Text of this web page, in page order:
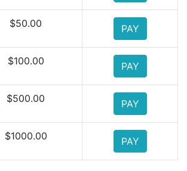
$50.00 PAY
$100.00 PAY
$500.00 PAY
$1000.00 PAY